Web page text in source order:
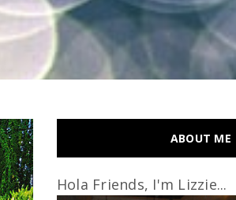
ABOUT ME
Hola Friends, I'm Lizzie...